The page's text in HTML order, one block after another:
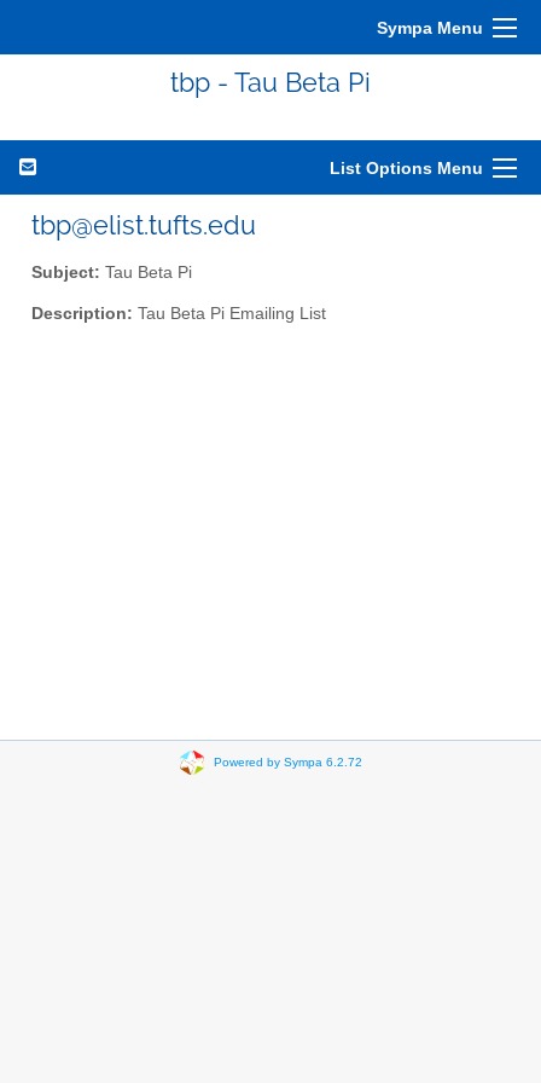
Sympa Menu
tbp - Tau Beta Pi
List Options Menu
tbp@elist.tufts.edu
Subject: Tau Beta Pi
Description: Tau Beta Pi Emailing List
Powered by Sympa 6.2.72